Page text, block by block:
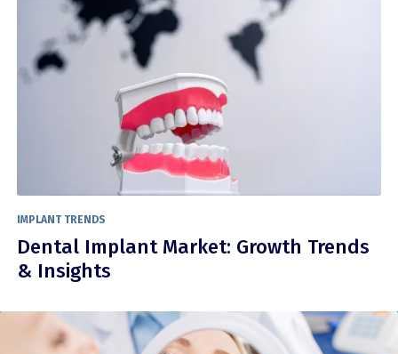
IMPLANT TRENDS
Dental Implant Market: Growth Trends
& Insights